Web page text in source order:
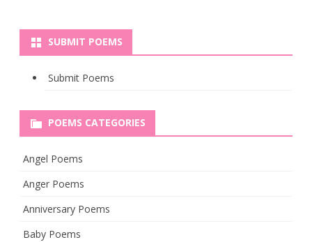
SUBMIT POEMS
Submit Poems
POEMS CATEGORIES
Angel Poems
Anger Poems
Anniversary Poems
Baby Poems